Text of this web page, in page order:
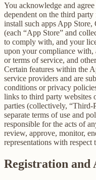
You acknowledge and
dependent on the third
install such apps App Store,
(each “App Store” and
to comply with, and your
upon your compliance with,
or terms of service, and
Certain features within the
service providers and are
conditions or privacy
links to third party websites
parties (collectively, “Third-
separate terms of use and
responsible for the acts of
review, approve, monitor,
representations with
Registration and